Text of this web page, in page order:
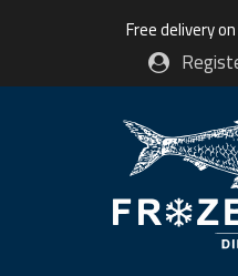
Free delivery